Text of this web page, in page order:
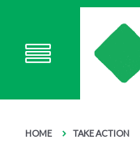
HOME TAKE ACTION